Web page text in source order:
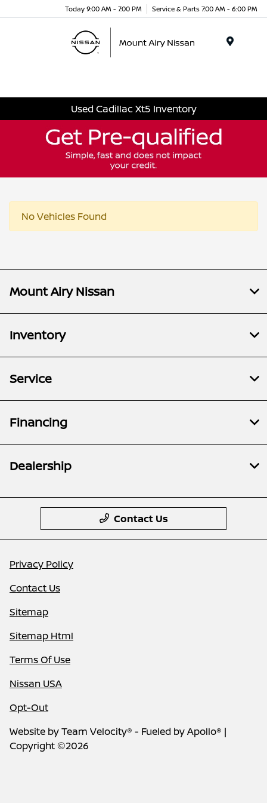
Today 9:00 AM - 7:00 PM Service & Parts 7:00 AM - 6:00 PM
Used Cadillac Xt5 Inventory
No Vehicles Found
Mount Airy Nissan
Inventory
Service
Financing
Dealership
Contact Us
Privacy Policy
Contact Us
Sitemap
Sitemap Html
Terms Of Use
Nissan USA
Opt-Out
Website byTeam Velocity® - Fueled by Apollo® |
Copyright ©2026